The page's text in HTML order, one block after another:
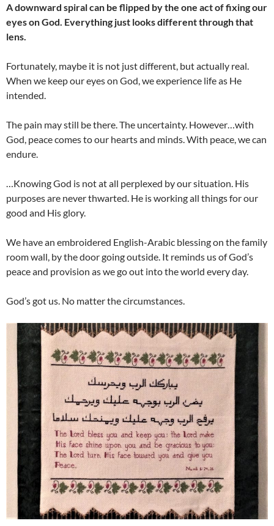
A downward spiral can be flipped by the one act of fixing our
eyes on God. Everything just looks different through that
lens.
Fortunately, maybe it is not just different, but actually real.
When we keep our eyes on God, we experience life as He
intended.
The pain may still be there. The uncertainty. However…with
God, peace comes to our hearts and minds. With peace, we can
endure.
…Knowing God is not at all perplexed by our situation. His
purposes are never thwarted. He is working all things for our
good and His glory.
We have an embroidered English-Arabic blessing on the family
room wall, by the door going outside. It reminds us of God’s
peace and provision as we go out into the world every day.
God’s got us. No matter the circumstances.